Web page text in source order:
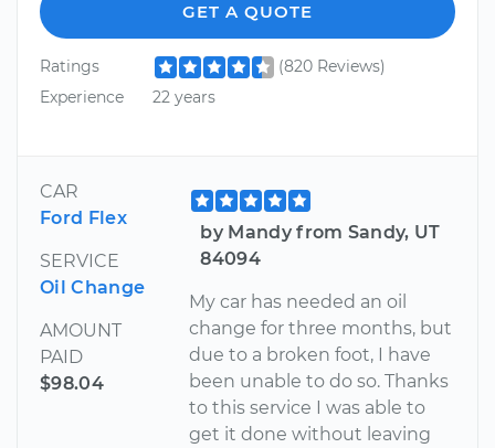
GET A QUOTE
Ratings
(820 Reviews)
Experience
22 years
CAR
Ford Flex
SERVICE
Oil Change
AMOUNT
PAID
$98.04
by Mandy from Sandy, UT
84094
My car has needed an oil
change for three months, but
due to a broken foot, I have
been unable to do so. Thanks
to this service I was able to
get it done without leaving